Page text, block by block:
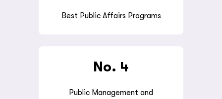
Best Public Affairs Programs
No. 4
Public Management and